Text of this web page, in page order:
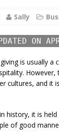
Sally
ON
is usually
cultures, and it
history, it is
of good